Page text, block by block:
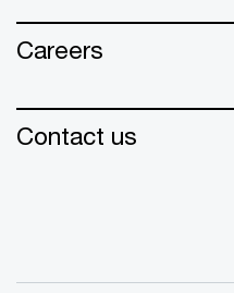
Careers
Contact us